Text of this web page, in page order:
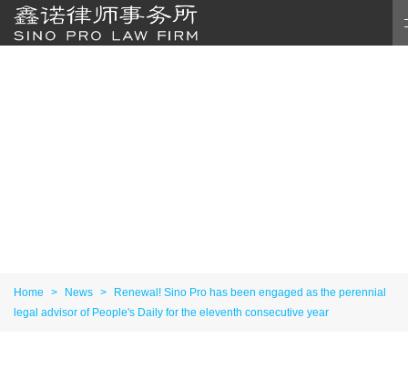
Home > News >
Renewal! Sino Pro has been engaged as the perennial
legal advisor of People's Daily for the eleventh consecutive year